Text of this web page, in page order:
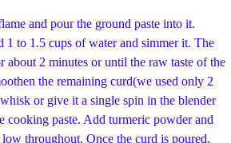
and pour the ground paste into it.
1 to 1.5 cups of water and simmer it. The
about 2 minutes or until the raw taste of the
the remaining curd(we used only 2
or give it a single spin in the blender
cooking paste. Add turmeric powder and
throughout. Once the curd is poured,